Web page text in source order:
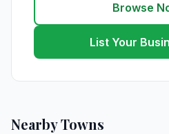
Browse
List Your
Nearby Towns